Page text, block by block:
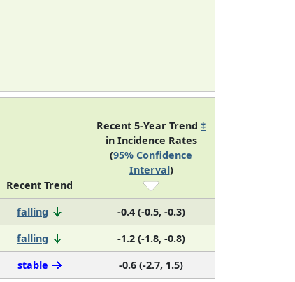
Recent Trend
Recent 5-Year Trend ‡
in Incidence Rates
(95% Confidence
Interval)
falling
-0.4 (-0.5, -0.3)
falling
-1.2 (-1.8, -0.8)
stable
-0.6 (-2.7, 1.5)